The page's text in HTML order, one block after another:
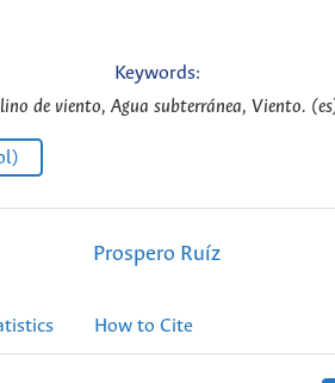
Keywords:
de viento, Agua subterránea, Viento.
Prospero Ruíz
How to Cite